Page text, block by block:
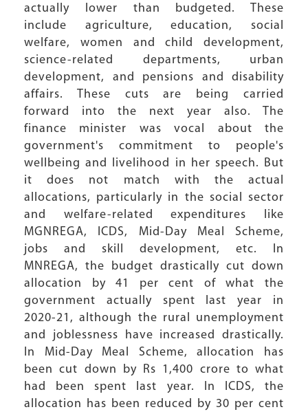
actually lower than budgeted. These
include agriculture, education, social
welfare, women and child development,
science-related departments, urban
development, and pensions and disability
affairs. These cuts are being carried
forward into the next year also. The
finance minister was vocal about the
government's commitment to people's
wellbeing and livelihood in her speech. But
it does not match with the actual
allocations, particularly in the social sector
and welfare-related expenditures like
MGNREGA, ICDS, Mid-Day Meal Scheme,
jobs and skill development, etc. In
MNREGA, the budget drastically cut down
allocation by 41 per cent of what the
government actually spent last year in
2020-21, although the rural unemployment
and joblessness have increased drastically.
In Mid-Day Meal Scheme, allocation has
been cut down by Rs 1,400 crore to what
had been spent last year. In ICDS, the
allocation has been reduced by 30 per cent